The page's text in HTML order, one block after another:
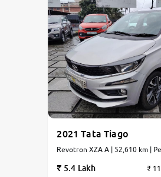
2021 Tata Tiago
Revotron XZA A | 52,610 km |
5.4 Lakh ₹